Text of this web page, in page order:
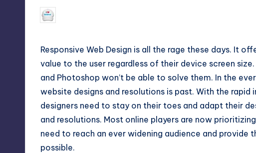
about
Photoshop,
Illustrator,
Studio
Max
etc.
Posted
by
Responsive Web Design is all the rage these days. It
value to the user regardless of their device screen
and Photoshop won’t be able to solve them. In the
website designs and resolutions is past. With the
designers need to stay on their toes and adapt their
and resolutions. Most online players are now
need to reach an ever widening audience and
possible.